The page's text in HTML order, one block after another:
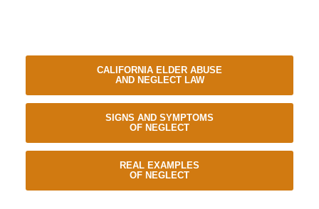
CALIFORNIA ELDER ABUSE
AND NEGLECT LAW
SIGNS AND SYMPTOMS
OF NEGLECT
REAL EXAMPLES
OF NEGLECT